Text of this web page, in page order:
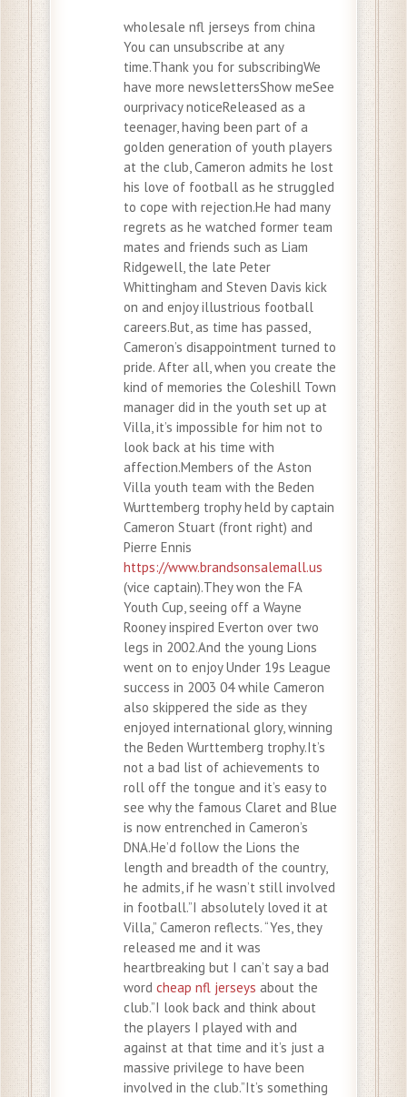
wholesale nfl jerseys from china
You can unsubscribe at any
time.Thank you for subscribingWe
have more newslettersShow meSee
ourprivacy noticeReleased as a
teenager, having been part of a
golden generation of youth players
at the club, Cameron admits he lost
his love of football as he struggled
to cope with rejection.He had many
regrets as he watched former team
mates and friends such as Liam
Ridgewell, the late Peter
Whittingham and Steven Davis kick
on and enjoy illustrious football
careers.But, as time has passed,
Cameron’s disappointment turned to
pride. After all, when you create the
kind of memories the Coleshill Town
manager did in the youth set up at
Villa, it’s impossible for him not to
look back at his time with
affection.Members of the Aston
Villa youth team with the Beden
Wurttemberg trophy held by captain
Cameron Stuart (front right) and
Pierre Ennis
https://www.brandsonsalemall.us
(vice captain).They won the FA
Youth Cup, seeing off a Wayne
Rooney inspired Everton over two
legs in 2002.And the young Lions
went on to enjoy Under 19s League
success in 2003 04 while Cameron
also skippered the side as they
enjoyed international glory, winning
the Beden Wurttemberg trophy.It’s
not a bad list of achievements to
roll off the tongue and it’s easy to
see why the famous Claret and Blue
is now entrenched in Cameron’s
DNA.He’d follow the Lions the
length and breadth of the country,
he admits, if he wasn’t still involved
in football.”I absolutely loved it at
Villa,” Cameron reflects. “Yes, they
released me and it was
heartbreaking but I can’t say a bad
word cheap nfl jerseys about the
club.”I look back and think about
the players I played with and
against at that time and it’s just a
massive privilege to have been
involved in the club.”It’s something